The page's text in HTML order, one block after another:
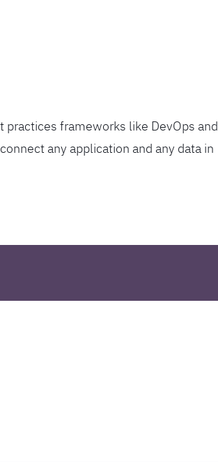
frameworks like DevOps and
any application and any data in